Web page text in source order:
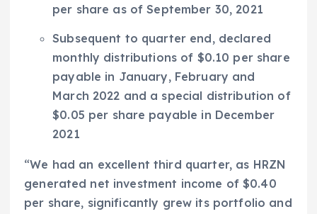
per share as ofSeptember 30, 2021
Subsequent to quarter end, declared
monthly distributions of $0.10 per share
payable in January, February and
March 2022 and a special distribution of
$0.05 per share payable in December
2021
“We had an excellent third quarter, as HRZN
generated net investment income of$0.40
per share, significantly grew its portfolio and